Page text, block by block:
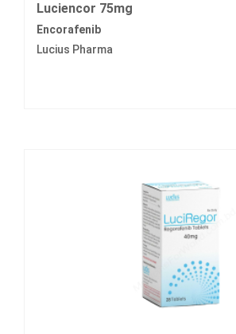
Luciencor 75mg
Encorafenib
Lucius Pharma